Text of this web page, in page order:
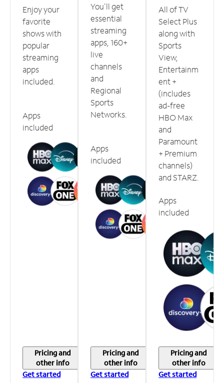
Enjoy your
favorite
shows with
popular
streaming
apps
included.
Apps
included
Pricing and
other info
Get started
You'll get
essential
streaming
apps, 160+
live
channels
and
Regional
Sports
Networks.
Apps
included
Pricing and
other info
Get started
All of TV
Select Plus
along with
Sports
View,
Entertainm
ent +
(includes
ad-free
HBO Max
and
Paramount
+ Premium
channels)
and STARZ.
Apps
included
Pricing and
other info
Get started